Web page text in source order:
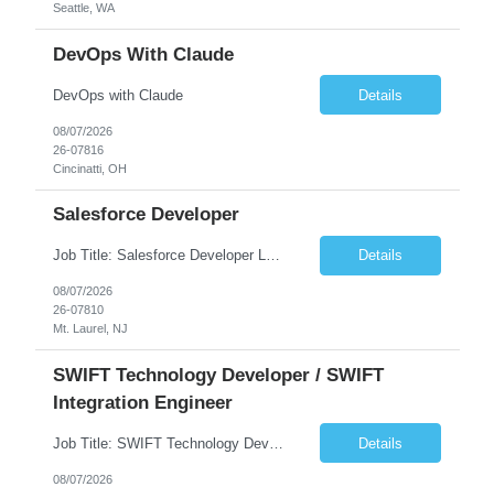
Seattle, WA
DevOps With Claude
DevOps with Claude Details
08/07/2026
26-07816
Cincinatti, OH
Salesforce Developer
Job Title: Salesforce Developer Location: Mt. Laurel, NJ Employment Type: Full Time Experience: 8+ years Must Have Technical/Functional Skills Min 8+ years of relative experience in Salesforce Development & architecting Experience with Git-based version control Experience with Salesforce DX CI/CD toolset Demonstrable knowledge and practical application of Ape... Details
08/07/2026
26-07810
Mt. Laurel, NJ
SWIFT Technology Developer / SWIFT
Integration Engineer
Job Title: SWIFT Technology Developer / SWIFT Integration Engineer Location: Charlotte, NC Employment Type: Full Time Experience: 7+ years We are seeking a highly skilled SWIFT Technology Developer with deep expertise in the technical architecture, integration, and support of SWIFT messaging platforms. This role is focused on the technology and engineering aspects of SWIFT solutions ... Details
08/07/2026